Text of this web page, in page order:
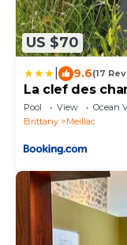
US $70
9.6(17
La clef des
Pool View
Ocean
Brittany
Meillac